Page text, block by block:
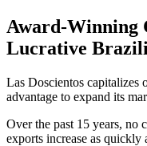
Award-Winning
Lucrative
Las Doscientos capitalizes
advantage to expand its
Over the past 15 years, no
exports increase as quickly